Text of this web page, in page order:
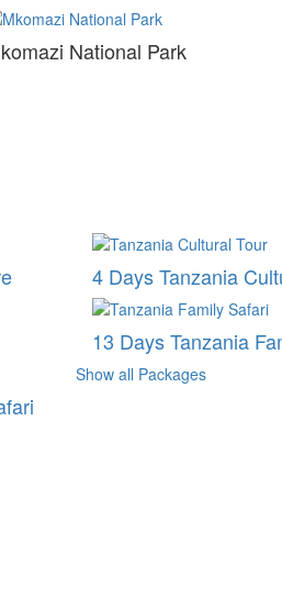
National Park
4 Days Tanzania
13 Days Tanzania
Show all Packages